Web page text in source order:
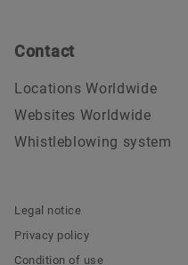
Contact
Locations Worldwide
Websites Worldwide
Whistleblowing system
Legal notice
Privacy policy
Condition of use